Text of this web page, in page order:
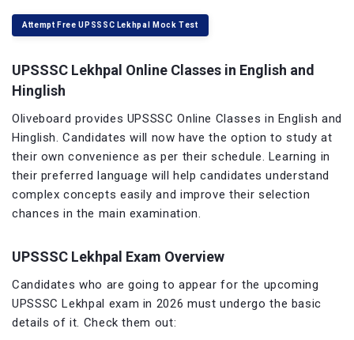
Attempt Free UPSSSC Lekhpal Mock Test
UPSSSC Lekhpal Online Classes in English and
Hinglish
Oliveboard provides UPSSSC Online Classes in English and
Hinglish. Candidates will now have the option to study at
their own convenience as per their schedule. Learning in
their preferred language will help candidates understand
complex concepts easily and improve their selection
chances in the main examination.
UPSSSC Lekhpal Exam Overview
Candidates who are going to appear for the upcoming
UPSSSC Lekhpal exam in 2026 must undergo the basic
details of it. Check them out: